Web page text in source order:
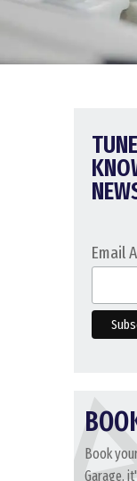
Email
Book
Garage,